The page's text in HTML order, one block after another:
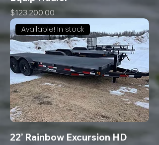
Price
$123,200.00
Available! In stock
22’ Rainbow Excursion HD